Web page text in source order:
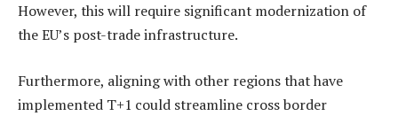
However, this will require significant modernization of
the EU’s post-trade infrastructure.
Furthermore, aligning with other regions that have
implemented T+1 could streamline cross border